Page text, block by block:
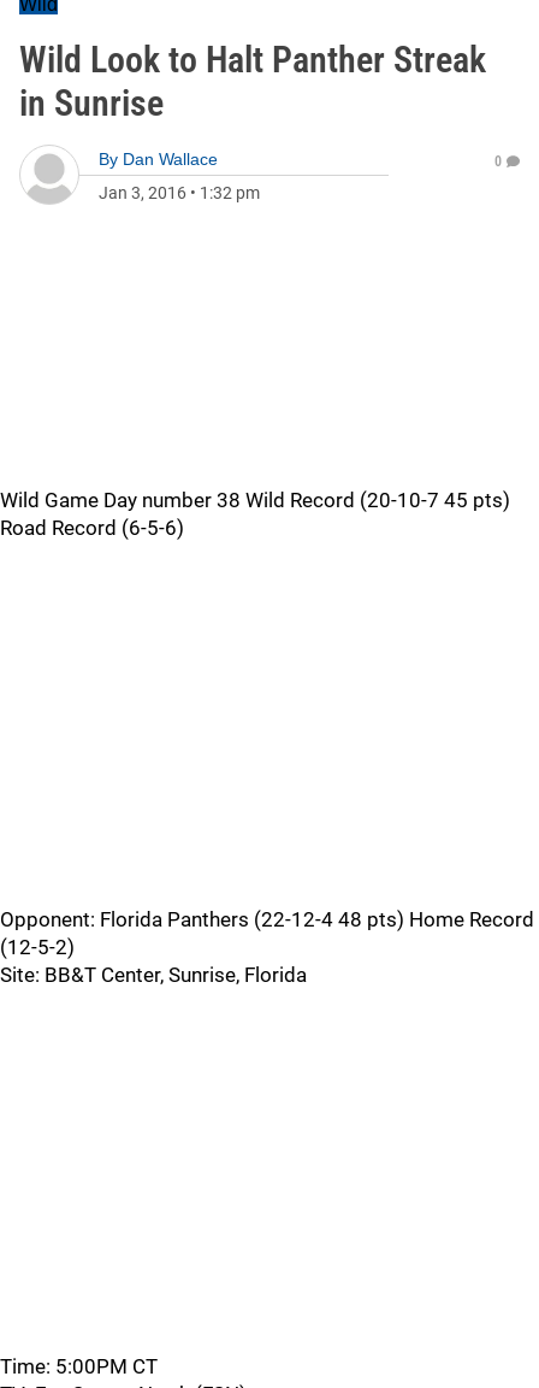
Wild
Wild Look to Halt Panther Streak
in Sunrise
By Dan Wallace
Jan 3, 2016 • 1:32 pm
0
Wild Game Day number 38 Wild Record (20-10-7 45 pts)
Road Record (6-5-6)
Opponent: Florida Panthers (22-12-4 48 pts) Home Record
(12-5-2)
Site: BB&T Center, Sunrise, Florida
Time: 5:00PM CT